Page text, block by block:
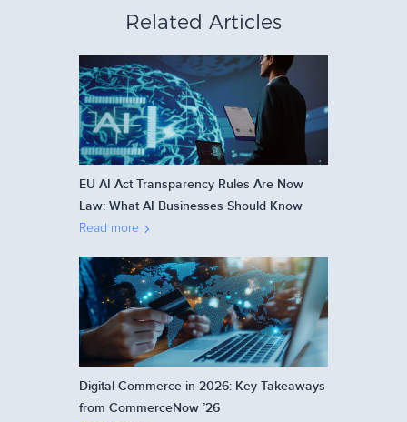
Related Articles
EU AI Act Transparency Rules Are Now
Law: What AI Businesses Should Know
Read more
Digital Commerce in 2026: Key Takeaways
from CommerceNow ’26